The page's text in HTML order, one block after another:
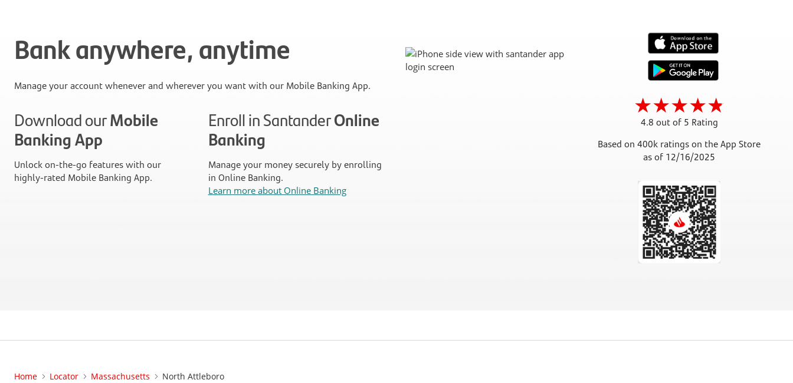
Bank anywhere, anytime
Manage your account whenever and wherever you want with our Mobile Banking App.
Download ourMobile
Banking App
Unlock on-the-go features with our
highly-rated Mobile Banking App.
Enroll in SantanderOnline
Banking
Manage your money securely by enrolling
in Online Banking.
Learn more about Online Banking
4.8 out of 5 Rating
Based on 400k ratings on the App Store
as of 12/16/2025
Home Locator Massachusetts North Attleboro